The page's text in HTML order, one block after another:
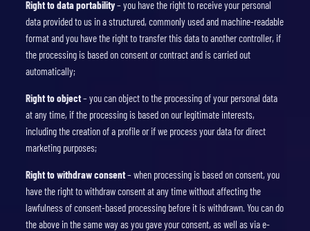
Right to data portability– you have the right to receive your personal
data provided to us in a structured, commonly used and machine-readable
format and you have the right to transfer this data to another controller, if
the processing is based on consent or contract and is carried out
automatically;
Right to object– you can object to the processing of your personal data
at any time, if the processing is based on our legitimate interests,
including the creation of a profile or if we process your data for direct
marketing purposes;
Right to withdraw consent– when processing is based on consent, you
have the right to withdraw consent at any time without affecting the
lawfulness of consent-based processing before it is withdrawn. You can do
the above in the same way as you gave your consent, as well as via e-